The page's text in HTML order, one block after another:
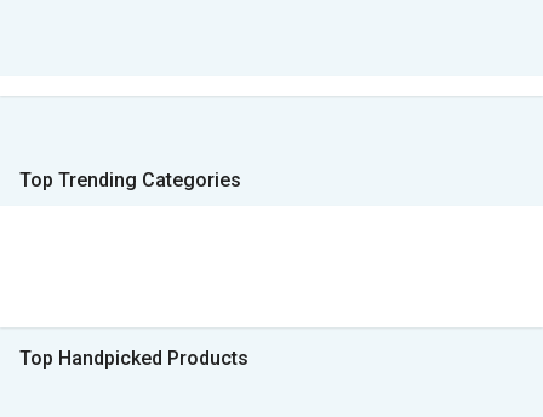
Top Trending Categories
Top Handpicked Products